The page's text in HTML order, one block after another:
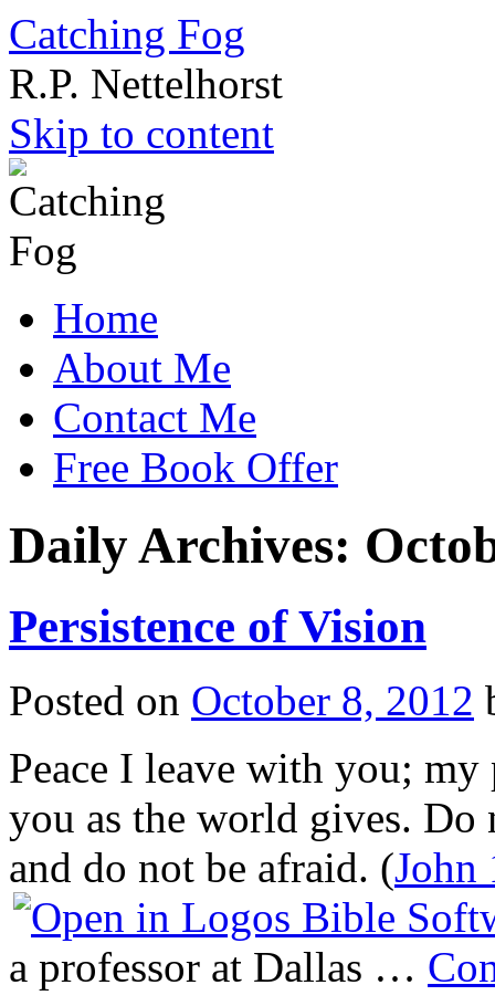
Catching Fog
R.P. Nettelhorst
Skip to content
Home
About Me
Contact Me
Free Book Offer
Daily Archives:
Persistence of Vision
Posted on October 8, 2012
Peace I leave with you;
you as the world gives. Do
and do not be afraid. (John
a professor at Dallas …